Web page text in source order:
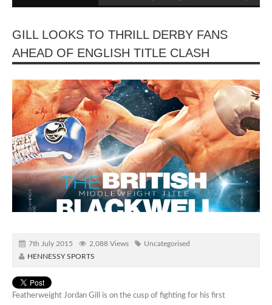
GILL LOOKS TO THRILL DERBY FANS
AHEAD OF ENGLISH TITLE CLASH
7th July 2015 2,088 Views
Uncategorised
HENNESSY SPORTS
Featherweight Jordan Gill is on the cusp of fighting for his first